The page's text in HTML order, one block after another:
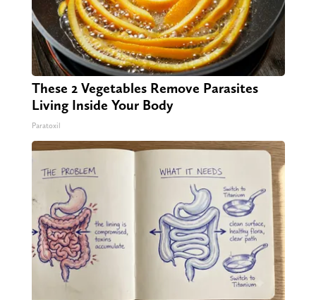
These 2 Vegetables Remove Parasites
Living Inside Your Body
Paratoxil